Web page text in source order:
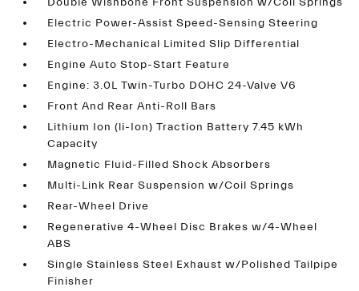
Electric Power-Assist Speed-Sensing Steering
Electro-Mechanical Limited Slip Differential
Engine Auto Stop-Start Feature
Engine: 3.0L Twin-Turbo DOHC 24-Valve V6
Front And Rear Anti-Roll Bars
Lithium Ion (li-Ion) Traction Battery 7.45 kWh
Capacity
Magnetic Fluid-Filled Shock Absorbers
Multi-Link Rear Suspension w/Coil Springs
Rear-Wheel Drive
Regenerative 4-Wheel Disc Brakes w/4-Wheel
ABS
Single Stainless Steel Exhaust w/Polished Tailpipe
Finisher